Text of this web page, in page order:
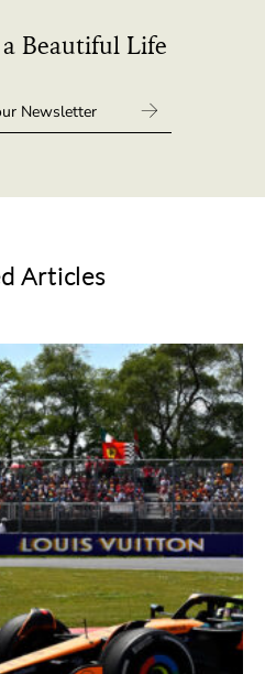
Beautiful Life
Articles